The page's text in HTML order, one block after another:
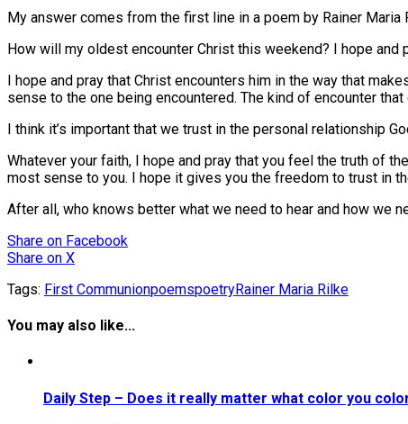
My answer comes from the first line in a poem by Rainer Maria
How will my oldest encounter Christ this weekend? I hope
I hope and pray that Christ encounters him in the way that
sense to the one being encountered. The kind of encounter
I think it’s important that we trust in the personal relationship
Whatever your faith, I hope and pray that you feel the truth of
most sense to you. I hope it gives you the freedom to trust in
After all, who knows better what we need to hear and how we
Share on Facebook
Share on X
Tags: First CommunionpoemspoetryRainer Maria Rilke
You may also like...
Daily Step – Does it really matter what color you